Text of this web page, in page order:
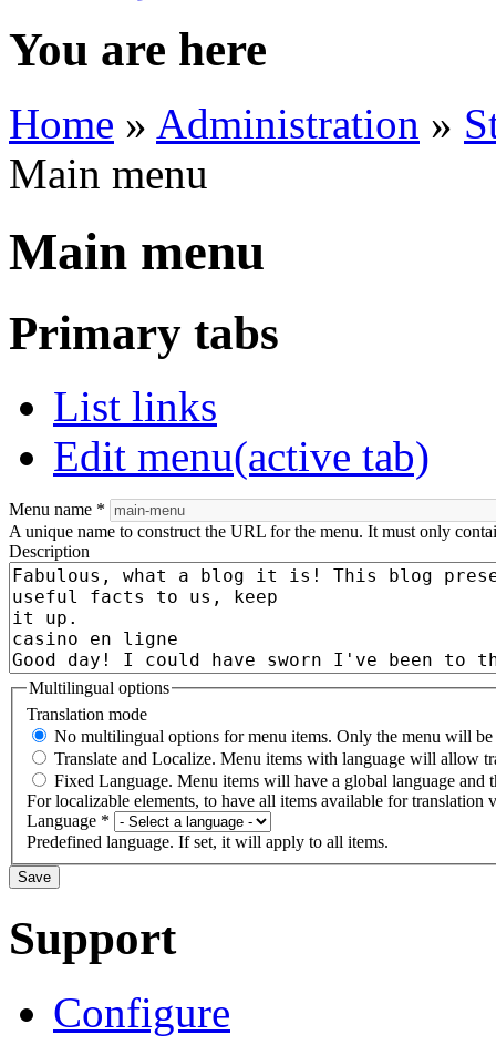
You are here
Home » Administration »
Main menu
Main menu
Primary tabs
List links
Edit menu(active tab)
Menu name *
A unique name to construct the URL for the menu. It must only
Description
Multilingual options
Translation mode
No multilingual options for menu items. Only the menu will be
Translate and Localize. Menu items with language will allow
Fixed Language. Menu items will have a global language
For localizable elements, to have all items available for translation
Language *
Predefined language. If set, it will apply to all items.
Support
Configure